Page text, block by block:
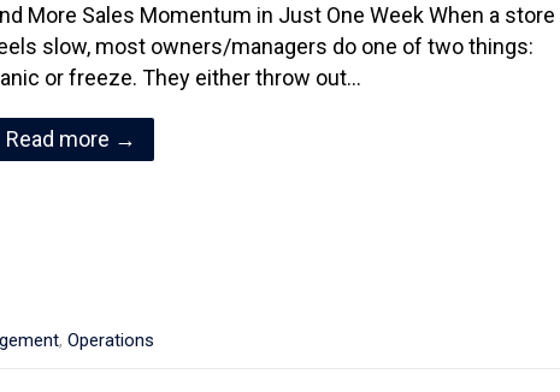
More Sales Momentum in Just One Week When a store
slow, most owners/managers do one of two things:
or freeze. They either throw out…
Read more →
, Operations